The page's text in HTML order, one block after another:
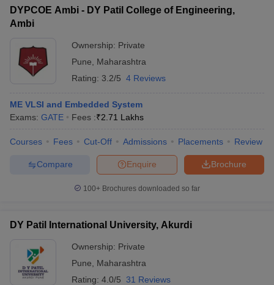
DYPCOE Ambi - DY Patil College of Engineering,
Ambi
Ownership: Private
Pune
Maharashtra
Rating: 3.2/5 4 Reviews
ME VLSI and Embedded System
Exams: GATE Fees :₹2.71 Lakhs
Courses Fees Cut-Off Admissions Placements Review
Brochure
Enquire
Compare
100+ Brochures downloaded so far
DY Patil International University, Akurdi
Ownership: Private
Pune
Maharashtra
Rating: 4.0/5 31 Reviews